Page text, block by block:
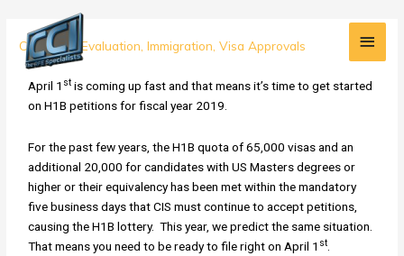
content
Main
Credential Evaluation ,Immigration ,Visa Approvals
April 1 st is coming up fast and that means it’s time to get started
on H1B petitions for fiscal year 2019.
For the past few years, the H1B quota of 65,000 visas and an
additional 20,000 for candidates with US Masters degrees or
higher or their equivalency has been met within the mandatory
five business days that CIS must continue to accept petitions,
causing the H1B lottery. This year, we predict the same situation.
That means you need to be ready to file right on April 1 st
Your
H1B
Checklist
for
2019